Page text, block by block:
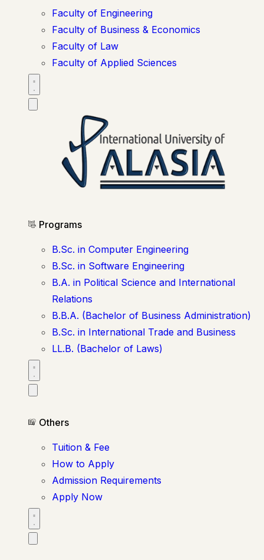
Faculty of Engineering
Faculty of Business & Economics
Faculty of Law
Faculty of Applied Sciences
Programs
B.Sc. in Computer Engineering
B.Sc. in Software Engineering
B.A. in Political Science and International
Relations
B.B.A. (Bachelor of Business Administration)
B.Sc. in International Trade and Business
LL.B. (Bachelor of Laws)
Others
Tuition & Fee
How to Apply
Admission Requirements
Apply Now